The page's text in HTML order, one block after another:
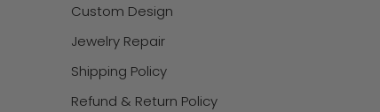
Custom Design
Jewelry Repair
Shipping Policy
Refund & Return Policy